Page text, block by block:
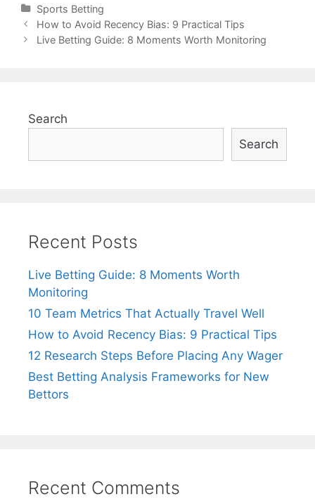
Categories
Sports Betting
Post
navigation
How to Avoid Recency Bias: 9 Practical Tips
Live Betting Guide: 8 Moments Worth Monitoring
Search
Search
Recent Posts
Live Betting Guide: 8 Moments Worth
Monitoring
10 Team Metrics That Actually Travel Well
How to Avoid Recency Bias: 9 Practical Tips
12 Research Steps Before Placing Any Wager
Best Betting Analysis Frameworks for New
Bettors
Recent Comments